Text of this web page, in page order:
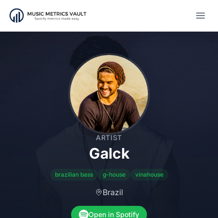
ARTIST
Galck
brazilian bass g-house vinahouse
Brazil
Open in Spotify